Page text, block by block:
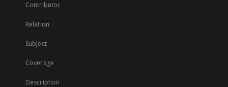
Contributor
Relation
Subject
Coverage
Description